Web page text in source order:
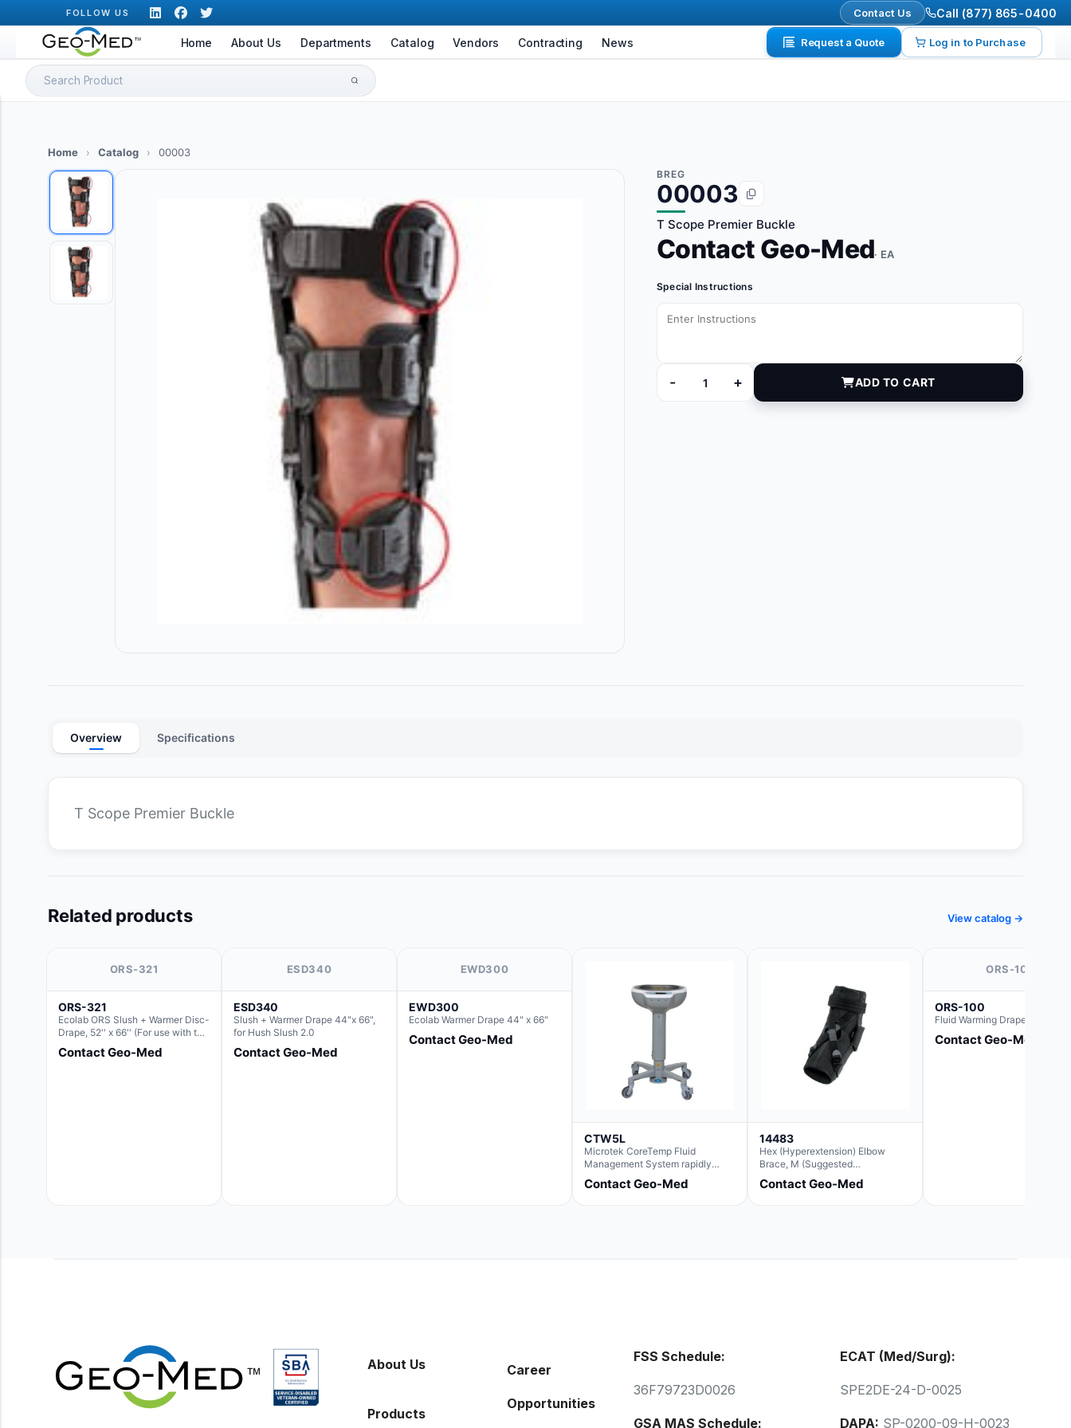
to
content
FOLLOW US Contact Us Call (877) 865-0400
Home About Us Departments Catalog Vendors Contracting News Request a Quote Log in to Purchase
Search
for:
Home › Catalog › 00003
BREG
00003
T Scope Premier Buckle
Contact Geo-Med· EA
Special Instructions
-
00003 quantity
+ ADD TO CART
Overview Specifications
T Scope Premier Buckle
Related products View catalog →
ORS-321
ORS-321
Ecolab ORS Slush + Warmer Disc-
Drape, 52'' x 66'' (For use with the
Round Basin Hush Slush)
Contact Geo-Med
ESD340
ESD340
Slush + Warmer Drape 44"x 66",
for Hush Slush 2.0
Contact Geo-Med
EWD300
EWD300
Ecolab Warmer Drape 44" x 66"
Contact Geo-Med
CTW5L
Microtek CoreTemp Fluid
Management System rapidly
warms fluids to a safe and
controlled temperature; featuring
Manual and Service Manual
ORS™ or IntraTemp™ Fluid
Warming System, your local sales
account executive will facilitate
Contact Geo-Med
14483
Hex (Hyperextension) Elbow
Brace, M (Suggested
Replacement For Ae063005)
Contact Geo-Med
ORS-100
ORS-100
Fluid Warming Drape 44" x 44"
Contact Geo-Med
About Us
Products
Career
Opportunities
FSS Schedule:
36F79723D0026
GSA MAS Schedule:
ECAT (Med/Surg):
SPE2DE-24-D-0025
DAPA: SP-0200-09-H-0023